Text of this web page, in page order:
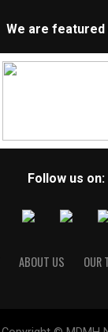
We are featured
Follow us on:
ABOUT US OUR